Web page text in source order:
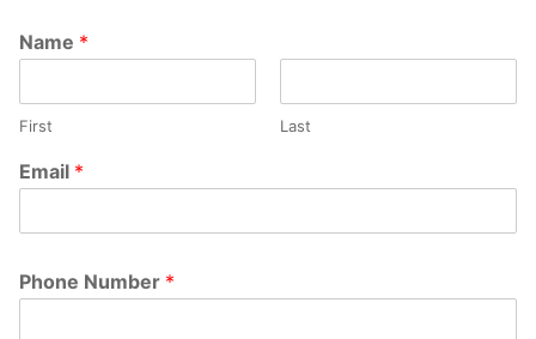
Name *
First Last
Email *
Phone Number *